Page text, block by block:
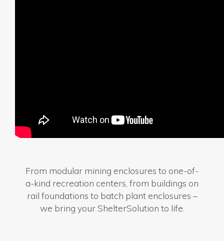
From modular mining enclosures to one-of-
a-kind recreation centers, from buildings on
rail foundations to batch plant enclosures –
we bring your ShelterSolution to life.